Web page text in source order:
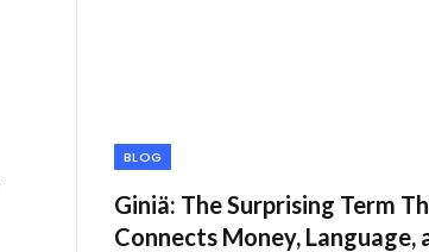
BLOG
Giniä: The Surprising Term
Connects Money, Language,